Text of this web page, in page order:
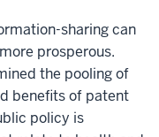
sharing can
prosperous.
the pooling of
benefits of patent
policy is